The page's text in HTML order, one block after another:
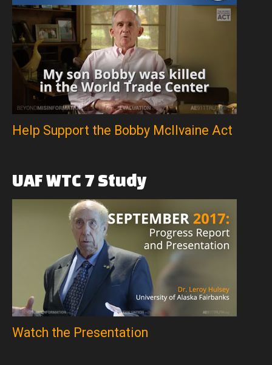
Help Support the Bobby McIlvaine Act
UAFWTC 7 Study
Watch the Presentation